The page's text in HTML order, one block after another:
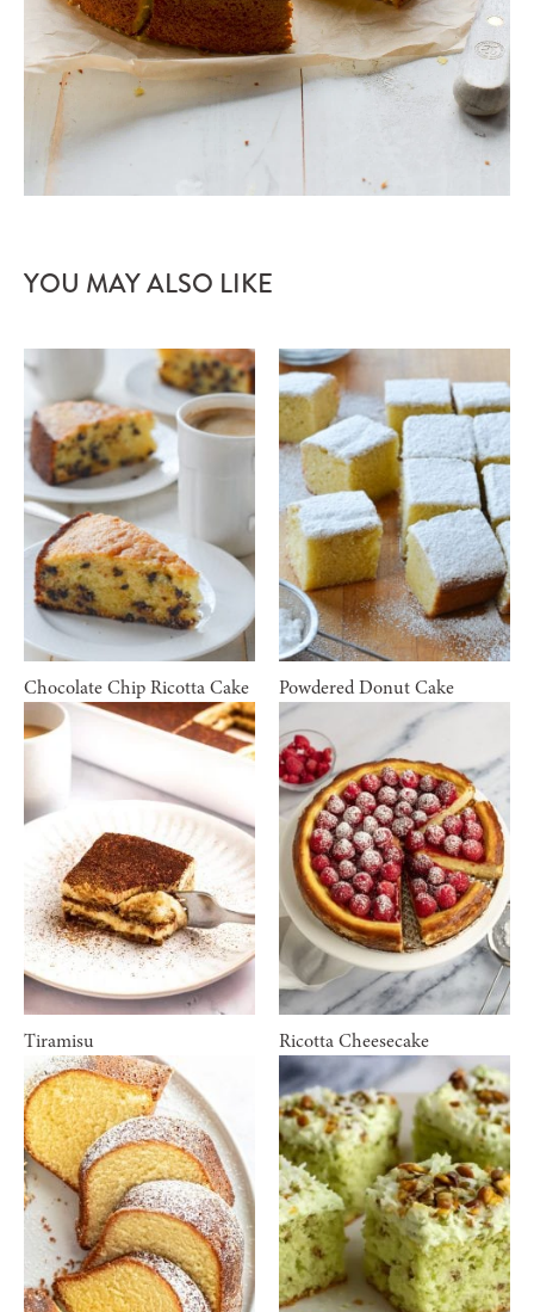
YOU MAY ALSO LIKE
Chocolate Chip Ricotta Cake Powdered Donut Cake
Tiramisu Ricotta Cheesecake